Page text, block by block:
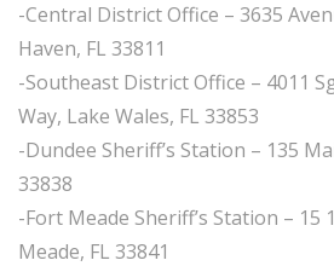
-Central District Office – 3635
Haven, FL 33811
-Southeast District Office – 4011
Way, Lake Wales, FL 33853
-Dundee Sheriff’s Station – 135
33838
-Fort Meade Sheriff’s Station – 15
Meade, FL 33841